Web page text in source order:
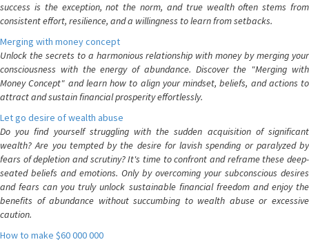
success is the exception, not the norm, and true wealth often stems from
consistent effort, resilience, and a willingness to learn from setbacks.
Merging with money concept
Unlock the secrets to a harmonious relationship with money by merging your
consciousness with the energy of abundance. Discover the "Merging with
Money Concept" and learn how to align your mindset, beliefs, and actions to
attract and sustain financial prosperity effortlessly.
Let go desire of wealth abuse
Do you find yourself struggling with the sudden acquisition of significant
wealth? Are you tempted by the desire for lavish spending or paralyzed by
fears of depletion and scrutiny? It's time to confront and reframe these deep-
seated beliefs and emotions. Only by overcoming your subconscious desires
and fears can you truly unlock sustainable financial freedom and enjoy the
benefits of abundance without succumbing to wealth abuse or excessive
caution.
How to make $60 000 000